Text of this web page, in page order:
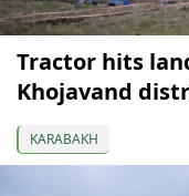
Tractor hits
Khojavand
KARABAKH